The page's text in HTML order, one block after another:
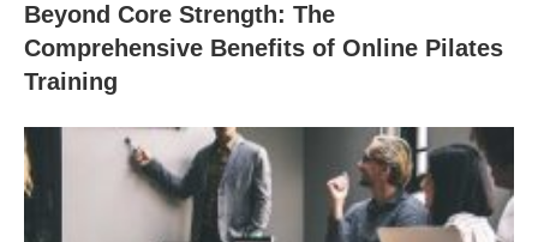
Beyond Core Strength: The
Comprehensive Benefits of Online Pilates
Training